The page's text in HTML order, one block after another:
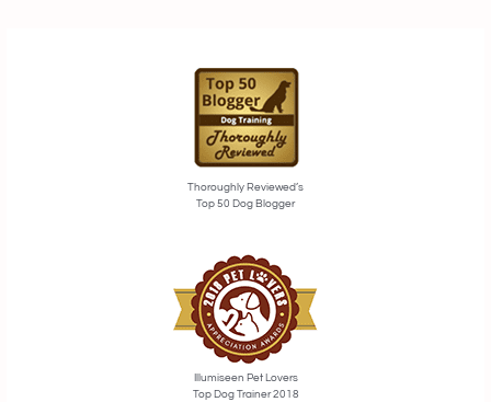
Thoroughly Reviewed’s
Top 50 Dog Blogger
Illumiseen Pet Lovers
Top Dog Trainer 2018